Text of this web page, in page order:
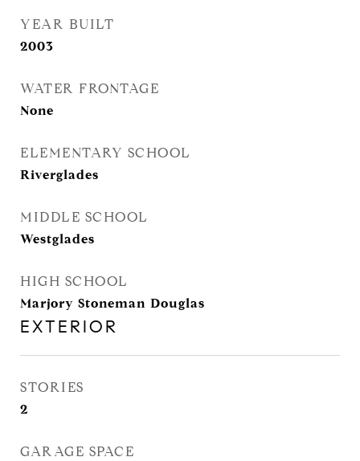
YEAR BUILT
2003
WATER FRONTAGE
None
ELEMENTARY SCHOOL
Riverglades
MIDDLE SCHOOL
Westglades
HIGH SCHOOL
Marjory Stoneman Douglas
EXTERIOR
STORIES
2
GARAGE SPACE